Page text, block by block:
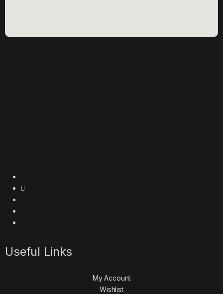
Useful Links
My Account
Wishlist